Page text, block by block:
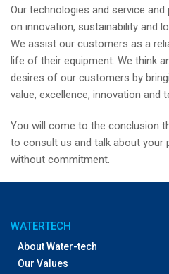
Our technologies and service
on innovation, sustainability and
We assist our customers as a
life of their equipment. We think
desires of our customers by
value, excellence, innovation and
You will come to the conclusion
to consult us and talk about your
without commitment.
WATERTECH
About Water-tech
Our Values